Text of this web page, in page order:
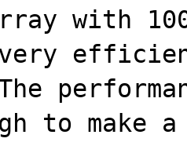
with
to make